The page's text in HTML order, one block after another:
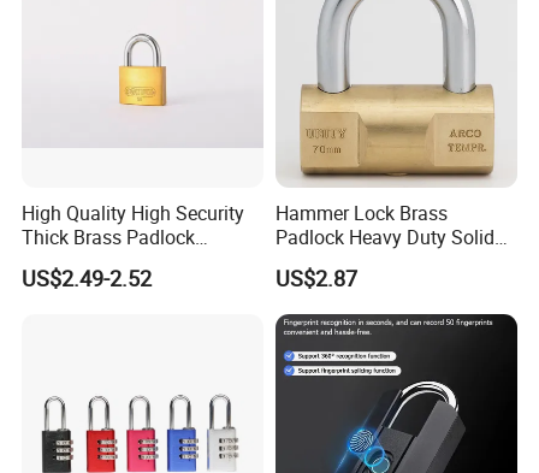
High Quality High Security
Thick Brass Padlock
(50mm)
US$2.49-2.52
Hammer Lock Brass
Padlock Heavy Duty Solid
Brass Security Padlock
Double Locking
US$2.87